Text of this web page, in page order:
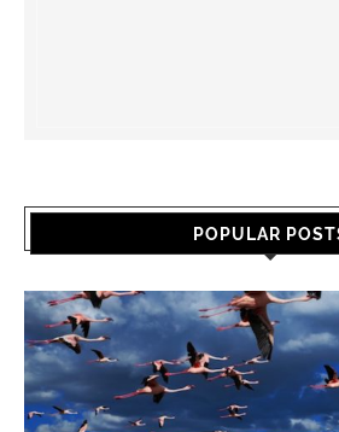
POPULAR